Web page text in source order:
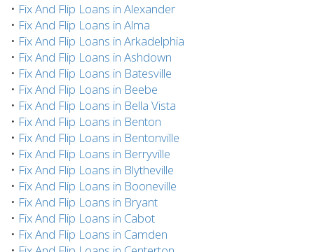
• Fix And Flip Loans in Alexander
• Fix And Flip Loans in Alma
• Fix And Flip Loans in Arkadelphia
• Fix And Flip Loans in Ashdown
• Fix And Flip Loans in Batesville
• Fix And Flip Loans in Beebe
• Fix And Flip Loans in Bella Vista
• Fix And Flip Loans in Benton
• Fix And Flip Loans in Bentonville
• Fix And Flip Loans in Berryville
• Fix And Flip Loans in Blytheville
• Fix And Flip Loans in Booneville
• Fix And Flip Loans in Bryant
• Fix And Flip Loans in Cabot
• Fix And Flip Loans in Camden